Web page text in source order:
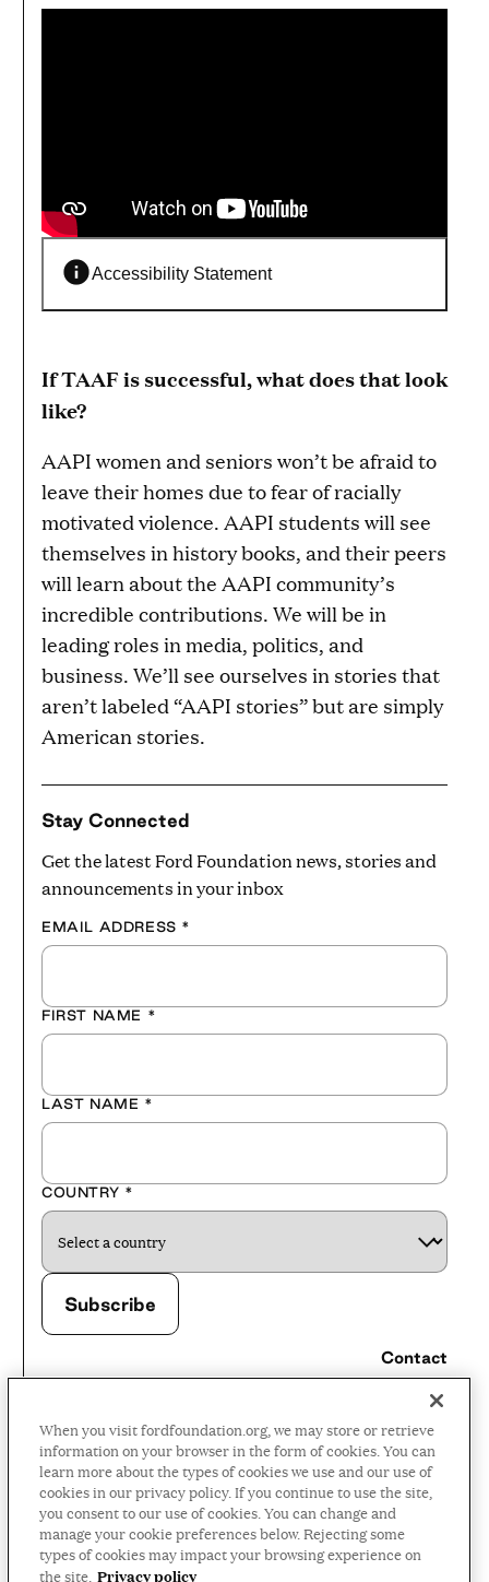
Accessibility Statement
If TAAF is successful, what does that look
like?
AAPI women and seniors won’t be afraid to
leave their homes due to fear of racially
motivated violence. AAPI students will see
themselves in history books, and their peers
will learn about the AAPI community’s
incredible contributions. We will be in
leading roles in media, politics, and
business. We’ll see ourselves in stories that
aren’t labeled “AAPI stories” but are simply
American stories.
Stay Connected
Get the latest Ford Foundation news, stories and
announcements in your inbox
EMAIL ADDRESS *
FIRST NAME *
LAST NAME *
COUNTRY *
Contact
Careers
Press Room
Privacy Policy
Accessibility Policy
Terms and Conditions
When you visit fordfoundation.org, we may store or retrieve
information on your browser in the form of cookies. You can
learn more about the types of cookies we use and our use of
cookies in our privacy policy. If you continue to use the site,
you consent to our use of cookies. You can change and
manage your cookie preferences below. Rejecting some
types of cookies may impact your browsing experience on
the site. Privacy policy